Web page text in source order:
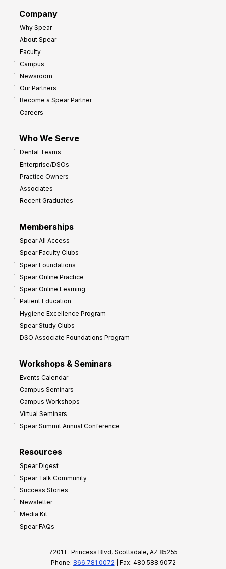
Company
Why Spear
About Spear
Faculty
Campus
Newsroom
Our Partners
Become a Spear Partner
Careers
Who We Serve
Dental Teams
Enterprise/DSOs
Practice Owners
Associates
Recent Graduates
Memberships
Spear All Access
Spear Faculty Clubs
Spear Foundations
Spear Online Practice
Spear Online Learning
Patient Education
Hygiene Excellence Program
Spear Study Clubs
DSO Associate Foundations Program
Workshops & Seminars
Events Calendar
Campus Seminars
Campus Workshops
Virtual Seminars
Spear Summit Annual Conference
Resources
Spear Digest
Spear Talk Community
Success Stories
Newsletter
Media Kit
Spear FAQs
7201 E. Princess Blvd, Scottsdale, AZ 85255
Phone: 866.781.0072 | Fax: 480.588.9072